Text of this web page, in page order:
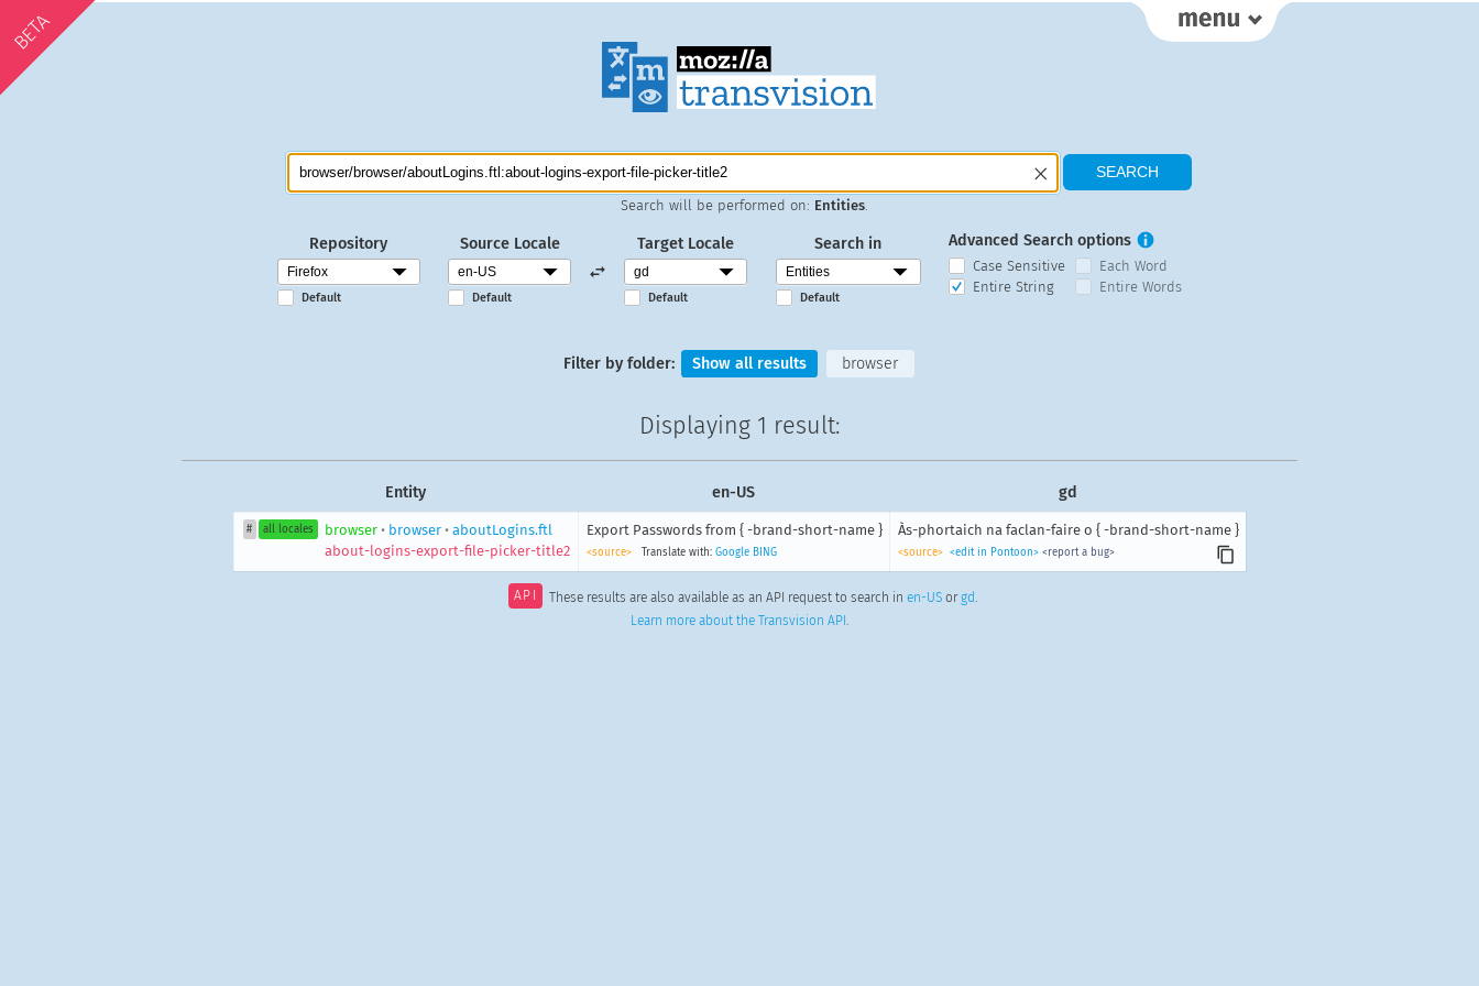
BETA
Search will be performed on: Entities
Repository
Default
Source Locale
Default
Target Locale
Default
Search in
Default
Advanced Search options
Case Sensitive
Each Word
Entire String
Entire Words
Filter by folder: Show all results browser
Displaying 1 result:
Entity en-US gd
# all locales browser • browser •aboutLogins.ftl
about-logins-export-file-picker-title2
Export Passwords from { -brand-short-name }
<source> Translate with: Google BING
Às-phortaich na faclan-faire o { -brand-short-name }
<source> <edit in Pontoon> <report a bug>
API These results are also available as an API request to search in en-USorgd.
Learn more about the Transvision API